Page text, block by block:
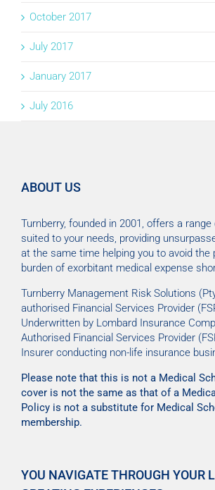
October 2017
July 2017
January 2017
July 2016
ABOUT US
Turnberry, founded in 2001, offers a
suited to your needs, providing
at the same time helping you to avoid the
burden of exorbitant medical expense
Turnberry Management Risk Solutions
authorised Financial Services Provider
Underwritten by Lombard Insurance
Authorised Financial Services Provider
Insurer conducting non-life insurance
Please note that this is not a Medical
cover is not the same as that of a
Policy is not a substitute for Medical
membership.
YOU NAVIGATE THROUGH YOUR